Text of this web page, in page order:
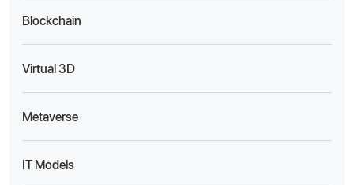
Blockchain
Virtual 3D
Metaverse
IT Models